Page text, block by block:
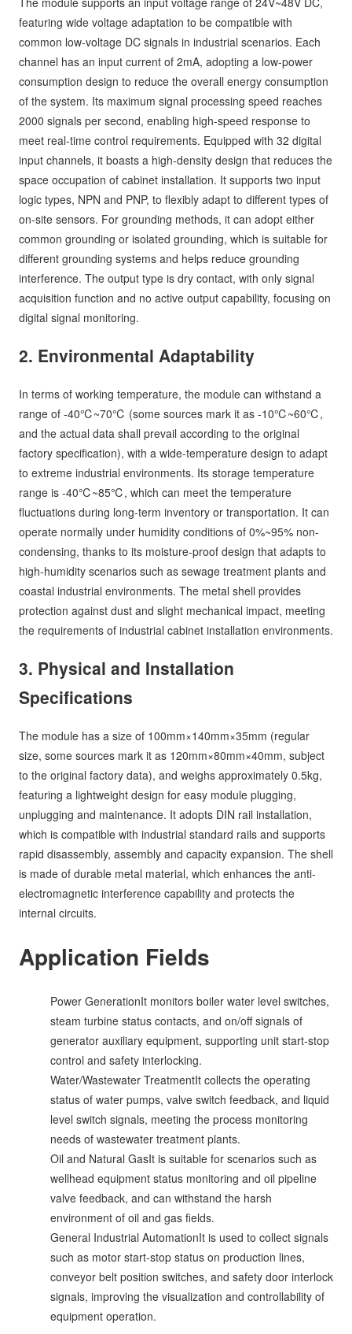
featuring wide voltage adaptation to be compatible with
common low-voltage DC signals in industrial scenarios. Each
channel has an input current of 2mA, adopting a low-power
consumption design to reduce the overall energy consumption
of the system. Its maximum signal processing speed reaches
2000 signals per second, enabling high-speed response to
meet real-time control requirements. Equipped with 32 digital
input channels, it boasts a high-density design that reduces the
space occupation of cabinet installation. It supports two input
logic types, NPN and PNP, to flexibly adapt to different types of
on-site sensors. For grounding methods, it can adopt either
common grounding or isolated grounding, which is suitable for
different grounding systems and helps reduce grounding
interference. The output type is dry contact, with only signal
acquisition function and no active output capability, focusing on
digital signal monitoring.
2. Environmental Adaptability
In terms of working temperature, the module can withstand a
range of -40℃~70℃ (some sources mark it as -10℃~60℃,
and the actual data shall prevail according to the original
factory specification), with a wide-temperature design to adapt
to extreme industrial environments. Its storage temperature
range is -40℃~85℃, which can meet the temperature
fluctuations during long-term inventory or transportation. It can
operate normally under humidity conditions of 0%~95% non-
condensing, thanks to its moisture-proof design that adapts to
high-humidity scenarios such as sewage treatment plants and
coastal industrial environments. The metal shell provides
protection against dust and slight mechanical impact, meeting
the requirements of industrial cabinet installation environments.
3. Physical and Installation
Specifications
The module has a size of 100mm×140mm×35mm (regular
size, some sources mark it as 120mm×80mm×40mm, subject
to the original factory data), and weighs approximately 0.5kg,
featuring a lightweight design for easy module plugging,
unplugging and maintenance. It adopts DIN rail installation,
which is compatible with industrial standard rails and supports
rapid disassembly, assembly and capacity expansion. The shell
is made of durable metal material, which enhances the anti-
electromagnetic interference capability and protects the
internal circuits.
Application Fields
Power GenerationIt monitors boiler water level switches,
steam turbine status contacts, and on/off signals of
generator auxiliary equipment, supporting unit start-stop
control and safety interlocking.
Water/Wastewater TreatmentIt collects the operating
status of water pumps, valve switch feedback, and liquid
level switch signals, meeting the process monitoring
needs of wastewater treatment plants.
Oil and Natural GasIt is suitable for scenarios such as
wellhead equipment status monitoring and oil pipeline
valve feedback, and can withstand the harsh
environment of oil and gas fields.
General Industrial AutomationIt is used to collect signals
such as motor start-stop status on production lines,
conveyor belt position switches, and safety door interlock
signals, improving the visualization and controllability of
equipment operation.